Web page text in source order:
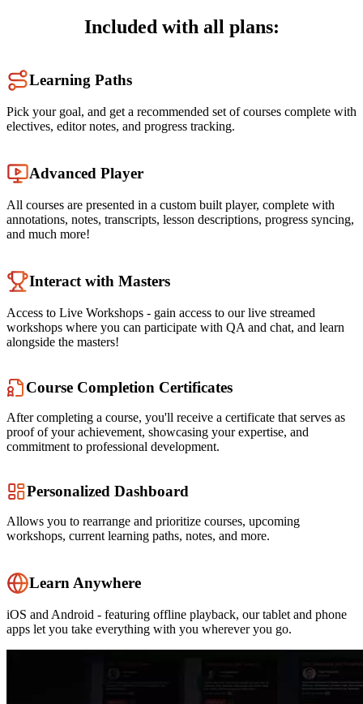
Included with all plans:
Learning Paths
Pick your goal, and get a recommended set of courses complete with
electives, editor notes, and progress tracking.
Advanced Player
All courses are presented in a custom built player, complete with
annotations, notes, transcripts, lesson descriptions, progress syncing,
and much more!
Interact with Masters
Access to Live Workshops - gain access to our live streamed
workshops where you can participate with QA and chat, and learn
alongside the masters!
Course Completion Certificates
After completing a course, you'll receive a certificate that serves as
proof of your achievement, showcasing your expertise, and
commitment to professional development.
Personalized Dashboard
Allows you to rearrange and prioritize courses, upcoming
workshops, current learning paths, notes, and more.
Learn Anywhere
iOS and Android - featuring offline playback, our tablet and phone
apps let you take everything with you wherever you go.